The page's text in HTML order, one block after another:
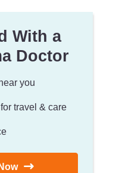
With a
Doctor
you
travel & care